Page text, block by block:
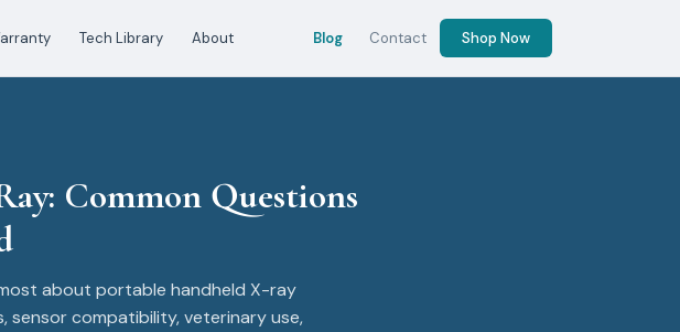
Tech Library About Blog Contact Shop Now
Common Questions
about portable handheld X-ray
compatibility, veterinary use,